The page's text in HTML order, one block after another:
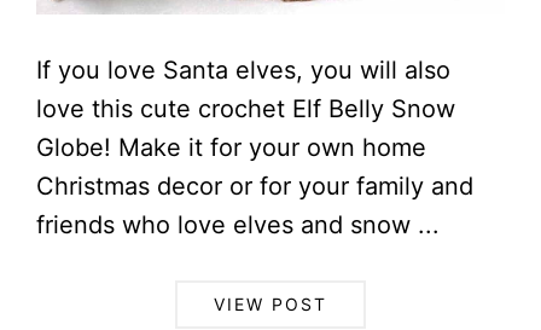
If you love Santa elves, you will also
love this cute crochet Elf Belly Snow
Globe! Make it for your own home
Christmas decor or for your family and
friends who love elves and snow ...
VIEW POST